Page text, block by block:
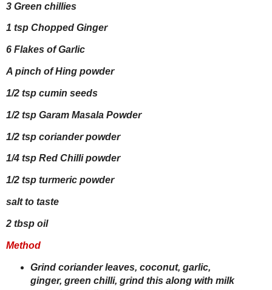
3 Green chillies
1 tsp Chopped Ginger
6 Flakes of Garlic
A pinch of Hing powder
1/2 tsp cumin seeds
1/2 tsp Garam Masala Powder
1/2 tsp coriander powder
1/4 tsp Red Chilli powder
1/2 tsp turmeric powder
salt to taste
2 tbsp oil
Method
Grind coriander leaves, coconut, garlic,
ginger, green chilli, grind this along with milk